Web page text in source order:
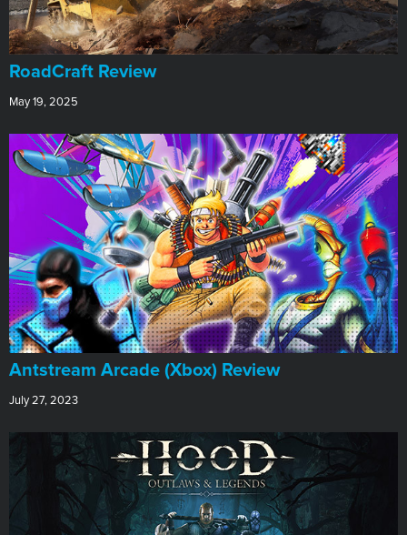
RoadCraft Review
May 19, 2025
Antstream Arcade (Xbox) Review
July 27, 2023